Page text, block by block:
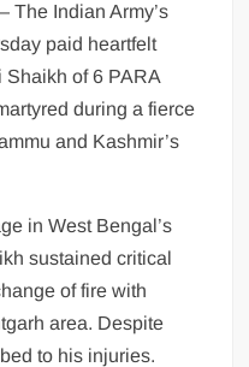
The Indian Army’s
paid heartfelt
Shaikh of 6 PARA
during a fierce
and Kashmir’s
in West Bengal’s
sustained critical
of fire with
area. Despite
to his injuries.